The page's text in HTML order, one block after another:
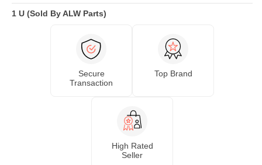
1 U (Sold By ALW Parts)
Secure
Transaction
Top Brand
High Rated
Seller